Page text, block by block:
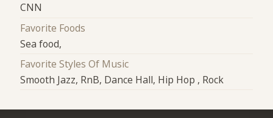
CNN
Favorite Foods
Sea food,
Favorite Styles Of Music
Smooth Jazz, RnB, Dance Hall, Hip Hop , Rock